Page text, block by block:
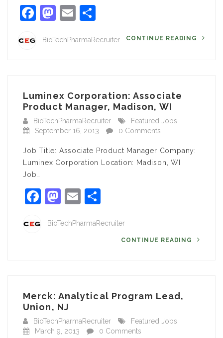
Facebook
Mastodon
Email
BioTechPharmaRecruiter CONTINUE READING
Luminex Corporation: Associate
Product Manager, Madison, WI
BioTechPharmaRecruiter
Featured Jobs
September 16, 2013
0 Comments
Job Title: Associate Product Manager Company:
Luminex Corporation Location: Madison, WI
Job…
Facebook
Mastodon
Email
BioTechPharmaRecruiter
CONTINUE READING
Merck: Analytical Program Lead,
Union, NJ
BioTechPharmaRecruiter
Featured Jobs
March 9, 2013
0 Comments